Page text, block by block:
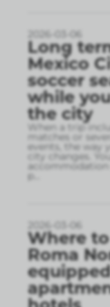
2026-03-06
Long
Mexico
soccer
while
the city
When a trip
matches or
events, the way
city changes.
p
2026-03-06
Where
Roma
equipped